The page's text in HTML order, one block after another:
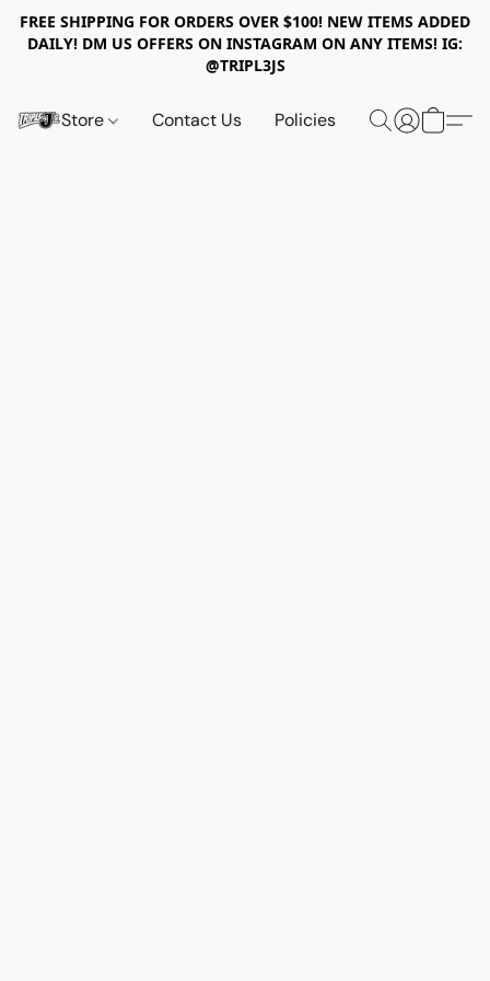
FREE SHIPPING FOR ORDERS OVER $100! NEW ITEMS ADDED
DAILY! DM US OFFERS ON INSTAGRAM ON ANY ITEMS! IG:
@TRIPL3JS
Store Contact Us Policies